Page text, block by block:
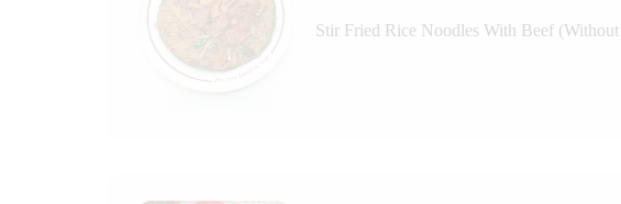
Stir Fried Rice Noodles With Beef